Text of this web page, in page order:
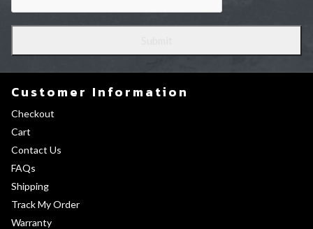
Customer Information
Checkout
Cart
Contact Us
FAQs
Shipping
Track My Order
Warranty